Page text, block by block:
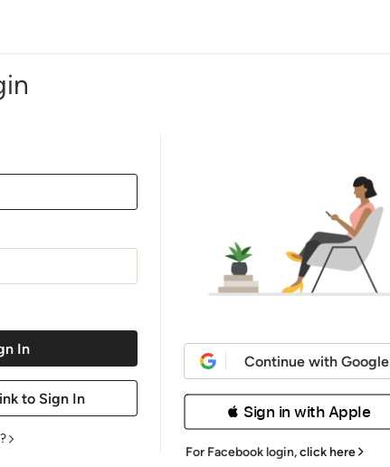
Continue with Google
 Sign in with Apple
For Facebook login,click here